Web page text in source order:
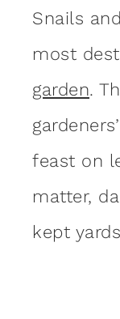
Snails
most
garden.
feast on
matter,
kept